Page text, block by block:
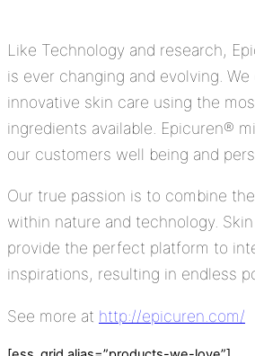
Like Technology and research,
is ever changing and evolving.
innovative skin care using the
ingredients available. Epicuren®
our customers well being and
Our true passion is to combine
within nature and technology.
provide the perfect platform to
inspirations, resulting in endless
See more at http://epicuren.com/